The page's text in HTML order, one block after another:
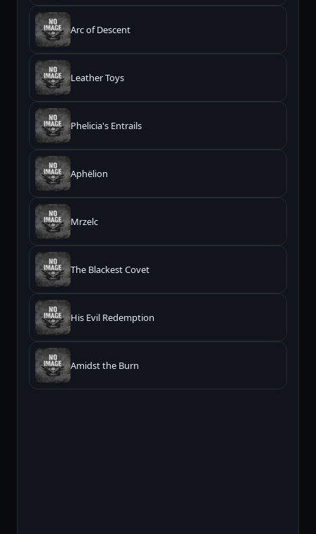
Arc of Descent
Leather Toys
Phelicia's Entrails
Aphëlion
Mrzelc
The Blackest Covet
His Evil Redemption
Amidst the Burn